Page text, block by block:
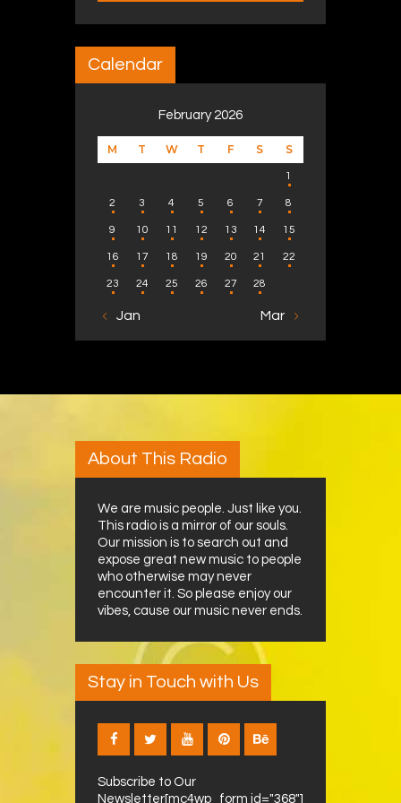
Calendar
February 2026
M T W T F S S
1
2 3 4 5 6 7 8
9 10 11 12 13 14 15
16 17 18 19 20 21 22
23 24 25 26 27 28
« Jan Mar »
About This Radio
We are music people. Just like you.
This radio is a mirror of our souls.
Our mission is to search out and
expose great new music to people
who otherwise may never
encounter it. So please enjoy our
vibes, cause our music never ends.
Stay in Touch with Us
Subscribe to Our
Newsletter[mc4wp_form id="368"]